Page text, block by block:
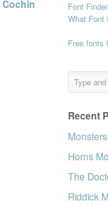
Cochin
Font Finder
What Font
Free fonts
Recent
Horns
The
Riddick